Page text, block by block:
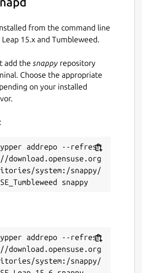
from the command line
Leap 15.x and Tumbleweed.
add the snappy repository
Choose the appropriate
on your installed
addrepo --refresh
download.opensuse.org
system:/snappy/
addrepo --refresh
download.opensuse.org
system:/snappy/